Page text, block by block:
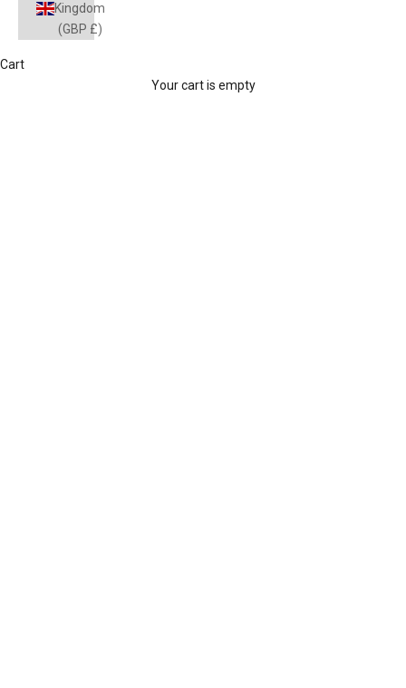
Kingdom
(GBP £)
Cart
Your cart is empty
Magpies